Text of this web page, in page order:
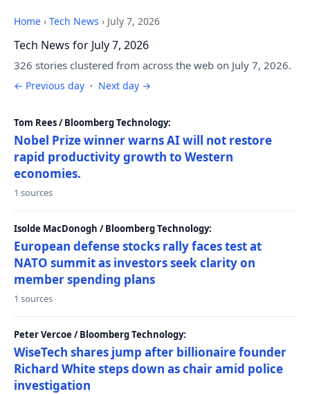
Home › Tech News › July 7, 2026
Tech News for July 7, 2026
326 stories clustered from across the web on July 7, 2026.
← Previous day · Next day →
Tom Rees / Bloomberg Technology:
Nobel Prize winner warns AI will not restore
rapid productivity growth to Western
economies.
1 sources
Isolde MacDonogh / Bloomberg Technology:
European defense stocks rally faces test at
NATO summit as investors seek clarity on
member spending plans
1 sources
Peter Vercoe / Bloomberg Technology:
WiseTech shares jump after billionaire founder
Richard White steps down as chair amid police
investigation